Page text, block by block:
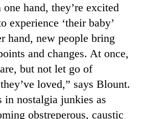
hand, they’re excited
experience ‘their baby’
hand, new people bring
and changes. At once,
but not let go of
loved,” says Blount.
in nostalgia junkies as
obstreperous, caustic